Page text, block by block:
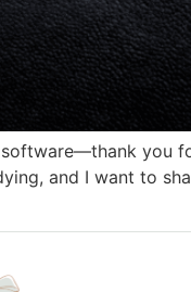
you
and I want to